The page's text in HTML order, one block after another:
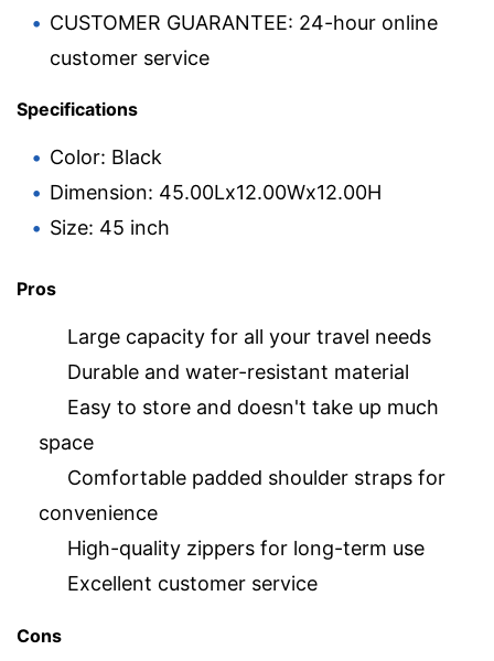
CUSTOMER GUARANTEE: 24-hour online
customer service
Specifications
Color: Black
Dimension: 45.00Lx12.00Wx12.00H
Size: 45 inch
Pros
Large capacity for all your travel needs
Durable and water-resistant material
Easy to store and doesn't take up much
space
Comfortable padded shoulder straps for
convenience
High-quality zippers for long-term use
Excellent customer service
Cons